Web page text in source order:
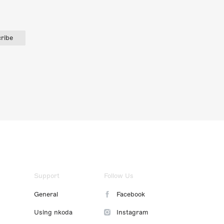
Support
General
Using nkoda
Follow Us
Facebook
Instagram